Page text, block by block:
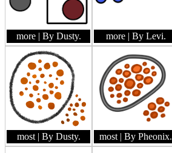
more | By Dusty. more | By Levi.
most | By Dusty. most | By Pheonix.